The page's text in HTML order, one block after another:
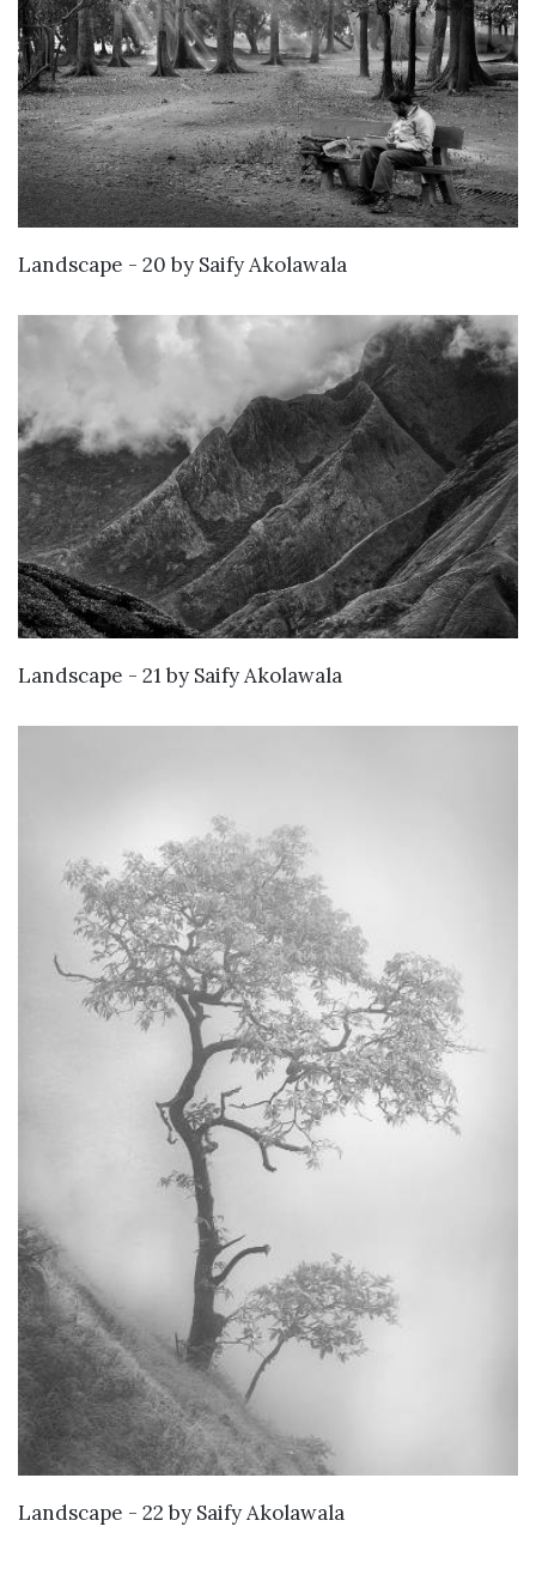
WANT TO BUY
Landscape - 20 by Saify Akolawala
KNOW MORE
Landscape - 21 by Saify Akolawala
KNOW MORE
Landscape - 22 by Saify Akolawala